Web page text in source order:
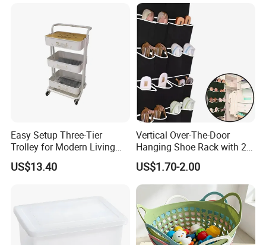
Our Advantages
Easy Setup Three-Tier
Trolley for Modern Living
Spaces
US$13.40
Vertical Over-The-Door
Hanging Shoe Rack with 20
Pockets Foldable Wall-
Mounted Shoe Organizer
US$1.70-2.00